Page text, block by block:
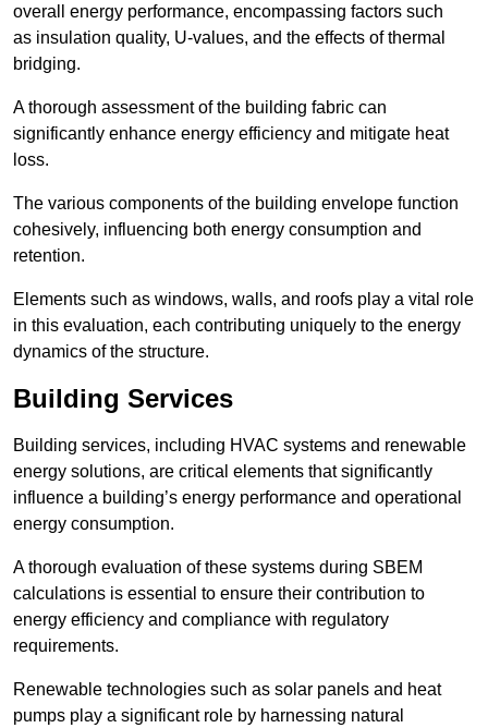
overall energy performance, encompassing factors such
as insulation quality, U-values, and the effects of thermal
bridging.
A thorough assessment of the building fabric can
significantly enhance energy efficiency and mitigate heat
loss.
The various components of the building envelope function
cohesively, influencing both energy consumption and
retention.
Elements such as windows, walls, and roofs play a vital role
in this evaluation, each contributing uniquely to the energy
dynamics of the structure.
Building Services
Building services, including HVAC systems and renewable
energy solutions, are critical elements that significantly
influence a building’s energy performance and operational
energy consumption.
A thorough evaluation of these systems during SBEM
calculations is essential to ensure their contribution to
energy efficiency and compliance with regulatory
requirements.
Renewable technologies such as solar panels and heat
pumps play a significant role by harnessing natural